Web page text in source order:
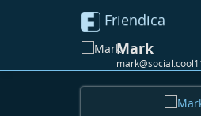
Friendica
Mark